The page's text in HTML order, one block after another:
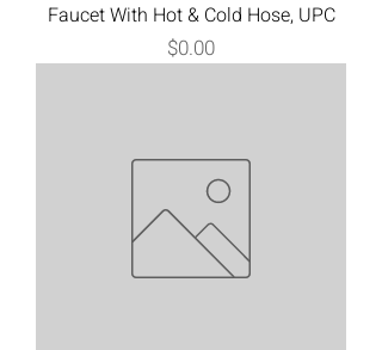
Faucet With Hot & Cold Hose, UPC
Price
$0.00